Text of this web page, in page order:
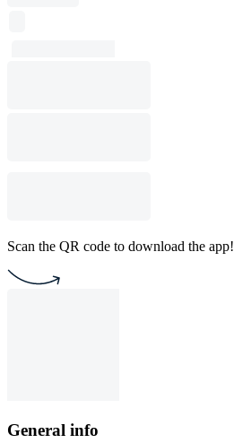
Scan the QR code to download the app!
General info